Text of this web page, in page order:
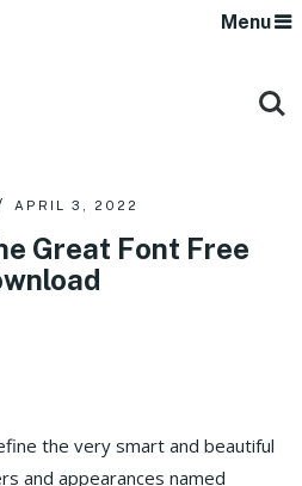
Menu
APRIL 3, 2022
Great Font Free
the very smart and beautiful
and appearances named